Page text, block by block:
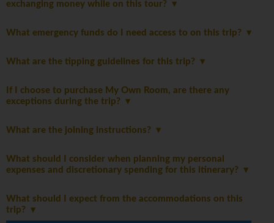
exchanging money while on this tour?
What emergency funds do I need access to on this trip?
What are the tipping guidelines for this trip?
If I choose to purchase My Own Room, are there any
exceptions during the trip?
What are the joining instructions?
What should I consider when planning my personal
expenses and discretionary spending for this itinerary?
What should I expect from the accommodations on this
trip?